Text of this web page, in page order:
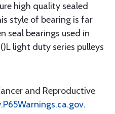
high quality sealed
style of bearing is far
seal bearings used in
light duty series pulleys
and Reproductive
.